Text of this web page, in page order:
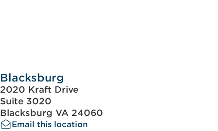
Blacksburg
2020 Kraft Drive
Suite 3020
Blacksburg VA 24060
Email this location